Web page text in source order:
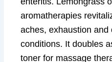
aromatherapies
aches, exhaustion and
conditions. It doubles
toner for massage